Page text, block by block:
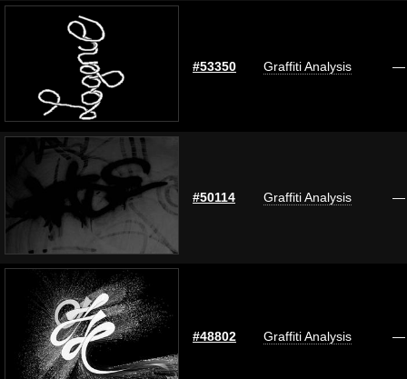
#53350 Graffiti Analysis —
#50114 Graffiti Analysis —
#48802 Graffiti Analysis —